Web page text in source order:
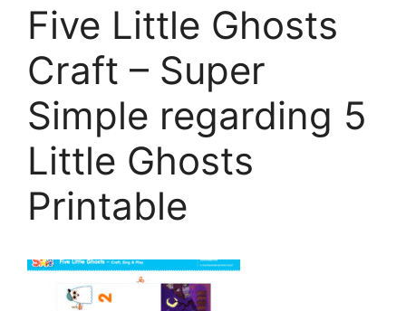
Five Little Ghosts
Craft – Super
Simple regarding 5
Little Ghosts
Printable